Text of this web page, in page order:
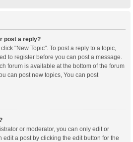
post a reply?
"New Topic". To post a reply to a topic,
to register before you can post a message.
forum is available at the bottom of the forum
can post new topics, You can post
or moderator, you can only edit or
edit a post by clicking the edit button for the